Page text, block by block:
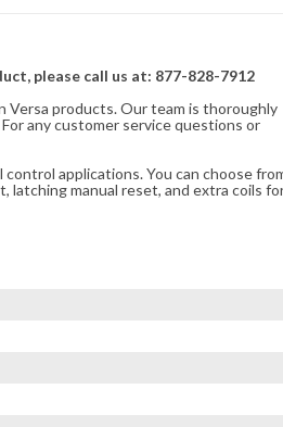
please call us at: 877-828-7912
Versa products. Our team is thoroughly
any customer service questions or
applications. You can choose
latching manual reset, and extra coils